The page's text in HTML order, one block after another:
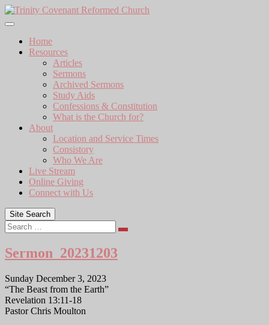
Skip
to
Home
Resources
Articles
Sermons
Archived Sermons
Study Aids
Confessions & Constitution
What is the Church for?
About
Location and Service Times
Consistory
Who We Are
Live Stream
Online Giving
Connect with Us
Site Search
Search
Sermon_20231203
Sunday December 3, 2023
“The Beast from the Earth”
Revelation 13:11-18
Pastor Chris Moulton